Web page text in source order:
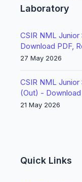
Laboratory
CSIR NML
Download PDF,
27 May 2026
CSIR NML
(Out) -
21 May 2026
Quick Links